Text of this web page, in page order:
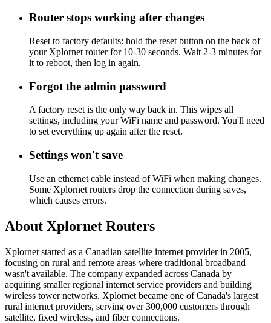
Router stops working after changes
Reset to factory defaults: hold the reset button on the back of
your Xplornet router for 10-30 seconds. Wait 2-3 minutes for
it to reboot, then log in again.
Forgot the admin password
A factory reset is the only way back in. This wipes all
settings, including your WiFi name and password. You'll need
to set everything up again after the reset.
Settings won't save
Use an ethernet cable instead of WiFi when making changes.
Some Xplornet routers drop the connection during saves,
which causes errors.
About Xplornet Routers
Xplornet started as a Canadian satellite internet provider in 2005,
focusing on rural and remote areas where traditional broadband
wasn't available. The company expanded across Canada by
acquiring smaller regional internet service providers and building
wireless tower networks. Xplornet became one of Canada's largest
rural internet providers, serving over 300,000 customers through
satellite, fixed wireless, and fiber connections.